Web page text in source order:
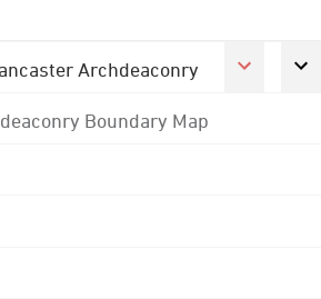
Archdeaconry
Boundary Map